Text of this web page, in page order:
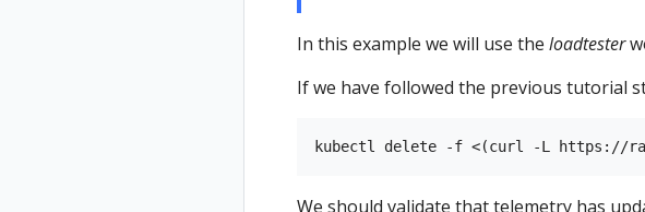
In this example we will use the loadtester
If we have followed the previous tutorial
We should validate that telemetry has